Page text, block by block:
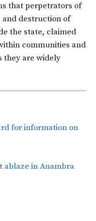
that perpetrators of
destruction of
the state, claimed
communities and
they are widely
for information on
ablaze in Anambra